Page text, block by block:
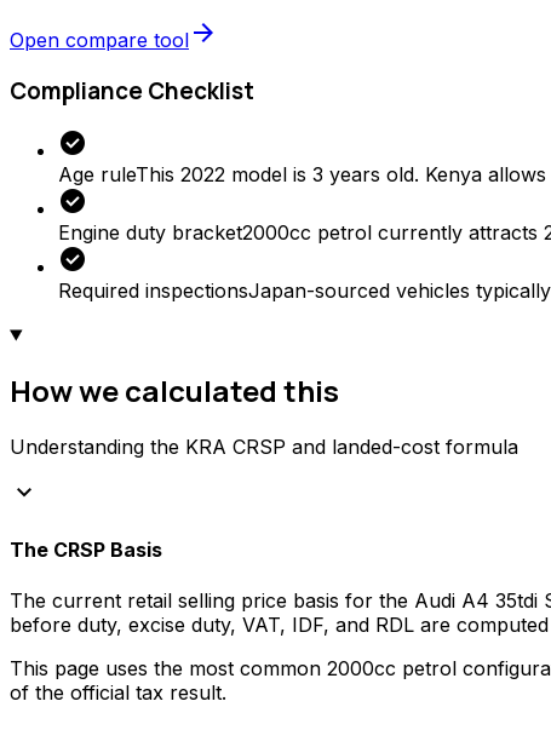
Open compare tool arrow_forward
Compliance Checklist
check_circle
Age ruleThis 2022 model is 3 years old. Kenya
check_circle
Engine duty bracket2000cc petrol currently attracts
check_circle
Required inspectionsJapan-sourced vehicles
How we calculated this
Understanding the KRA CRSP and landed-cost formula
keyboard_arrow_down
The CRSP Basis
The current retail selling price basis for the Audi A4 35tdi
before duty, excise duty, VAT, IDF, and RDL are
This page uses the most common 2000cc petrol
of the official tax result.